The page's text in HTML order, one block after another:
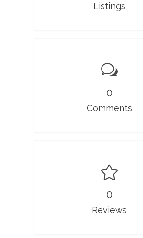
Listings
0
Comments
0
Reviews